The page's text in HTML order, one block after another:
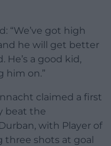
“We’ve got high
he will get better
a good kid,
him on.”
claimed a first
beat the
with Player of
three shots at goal